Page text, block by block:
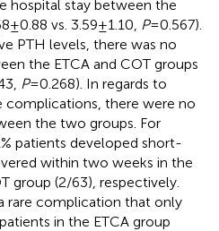
hospital stay between the
0.88 vs. 3.59 ± 1.10, P= 0.567).
PTH levels, there was no
the ETCA and COT groups
P= 0.268). In regards to
there were no
the two groups. For
patients developed short-
within two weeks in the
group (2/63), respectively.
rare complication that only
in the ETCA group